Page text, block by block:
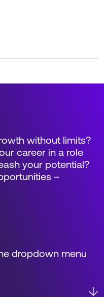
dropdown menu
without limits?
career in a role
your potential?
–